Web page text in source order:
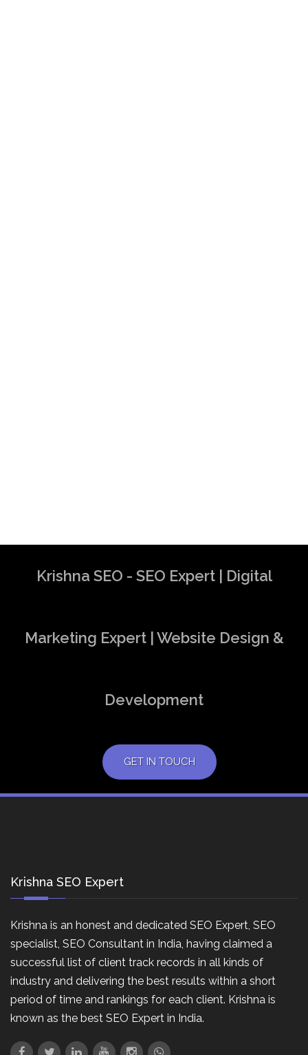
Krishna SEO - SEO Expert | Digital
Marketing Expert | Website Design &
Development
GET IN TOUCH
Krishna SEO Expert
Krishna is an honest and dedicated SEO Expert, SEO
specialist, SEO Consultant in India, having claimed a
successful list of client track records in all kinds of
industry and delivering the best results within a short
period of time and rankings for each client. Krishna is
known as the best SEO Expert in India.